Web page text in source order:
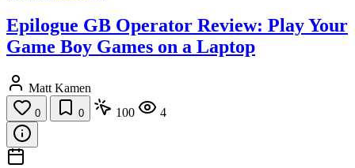
Epilogue GB Operator Review: Play Your
Game Boy Games on a Laptop
Matt Kamen
0 0 100 4